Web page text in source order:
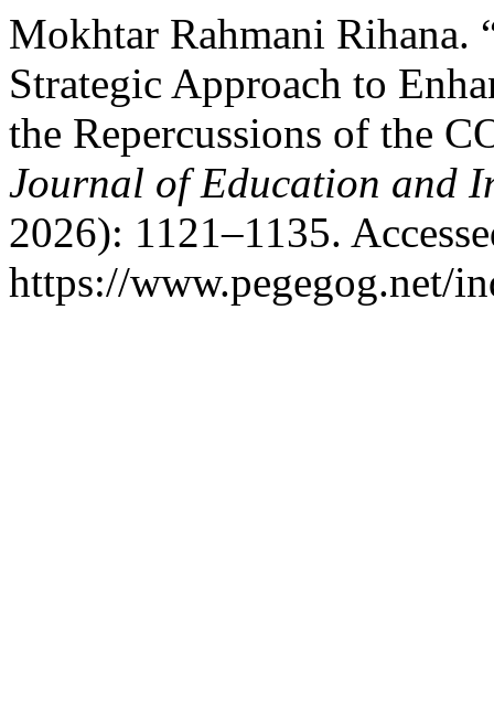
Mokhtar Rahmani Rihana.
Strategic Approach to
the Repercussions of the
Journal of Education and
2026): 1121–1135.
https://www.pegegog.net/